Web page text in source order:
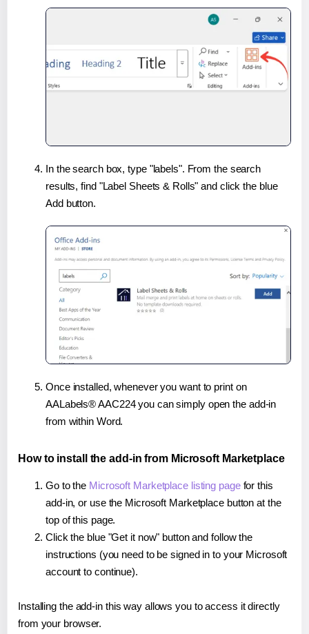
In the search box, type "labels". From the search
results, find "Label Sheets & Rolls" and click the blue
Add button.
Once installed, whenever you want to print on
AALabels® AAC224 you can simply open the add-in
from within Word.
How to install the add-in from Microsoft Marketplace
Go to the Microsoft Marketplace listing pagefor this
add-in, or use the Microsoft Marketplace button at the
top of this page.
Click the blue "Get it now" button and follow the
instructions (you need to be signed in to your Microsoft
account to continue).
Installing the add-in this way allows you to access it directly
from your browser.